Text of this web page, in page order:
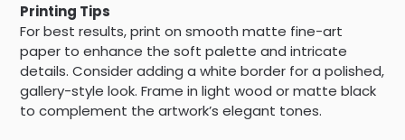
Printing Tips
For best results, print on smooth matte fine-art
paper to enhance the soft palette and intricate
details. Consider adding a white border for a polished,
gallery-style look. Frame in light wood or matte black
to complement the artwork’s elegant tones.